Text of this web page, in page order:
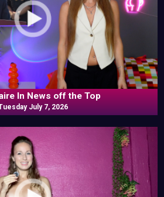
In News off the Top
July 7, 2026